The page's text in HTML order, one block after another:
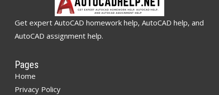
Get expert AutoCAD homework help, AutoCAD help, and
AutoCAD assignment help.
Pages
Home
Privacy Policy